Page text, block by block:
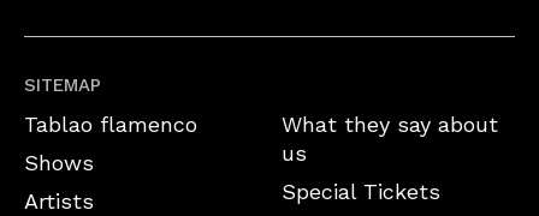
SITEMAP
Tablao flamenco
Shows
Artists
What they say about
us
Special Tickets